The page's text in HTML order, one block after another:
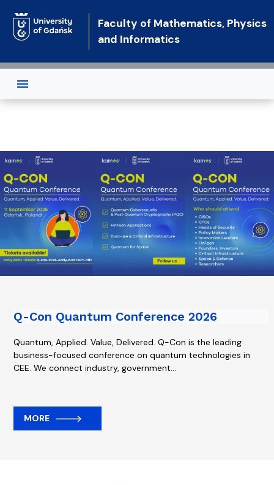
Faculty of Mathematics, Physics
and Informatics
Q-Con Quantum Conference 2026
Quantum, Applied. Value, Delivered. Q-Con is the leading
business-focused conference on quantum technologies in
CEE. We connect industry, government…
MORE